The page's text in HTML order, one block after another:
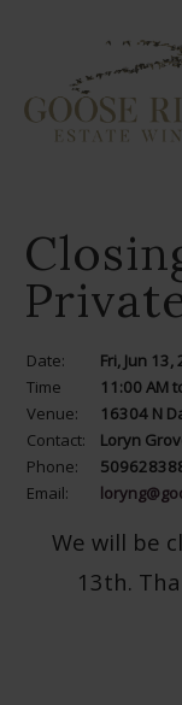
Date:
Fri, Jun 13,
Time
11:00 AM
Venue:
16304 N
Contact:
Loryn
Phone:
Email:
We will be
13th.